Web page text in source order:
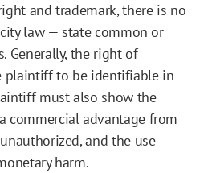
and trademark, there is no
law — state common or
Generally, the right of
plaintiff to be identifiable in
must also show the
commercial advantage from
and the use
harm.